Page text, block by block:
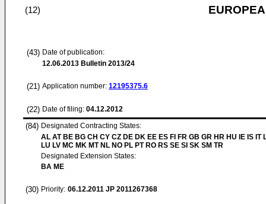
(12)
(43) Date of publication:
12.06.2013 Bulletin 2013/24
(21) Application number: 12195375.6
(22) Date of filing: 04.12.2012
(84) Designated Contracting States:
AL AT BE BG CH CY CZ DE DK EE ES FI FR GB GR HR HU IE IS IT
LU LV MC MK MT NL NO PL PT RO RS SE SI SK SM TR
Designated Extension States:
BA ME
(30) Priority: 06.12.2011 JP 2011267368